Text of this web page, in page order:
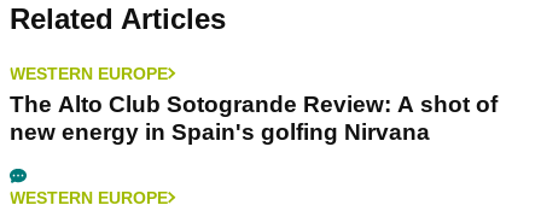
Related Articles
WESTERN EUROPE
The Alto Club Sotogrande Review: A shot of
new energy in Spain's golfing Nirvana
WESTERN EUROPE